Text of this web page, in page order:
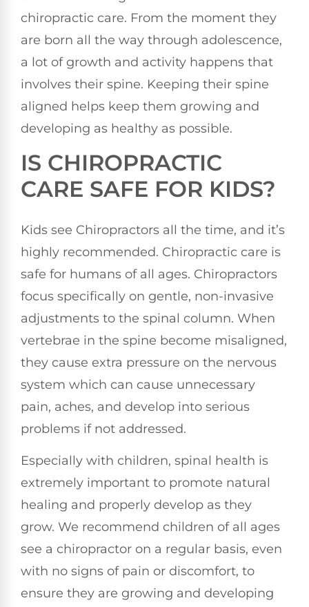
chiropractic care. From the moment they
are born all the way through adolescence,
a lot of growth and activity happens that
involves their spine. Keeping their spine
aligned helps keep them growing and
developing as healthy as possible.
IS CHIROPRACTIC
CARE SAFE FOR KIDS?
Kids see Chiropractors all the time, and it’s
highly recommended. Chiropractic care is
safe for humans of all ages. Chiropractors
focus specifically on gentle, non-invasive
adjustments to the spinal column. When
vertebrae in the spine become misaligned,
they cause extra pressure on the nervous
system which can cause unnecessary
pain, aches, and develop into serious
problems if not addressed.
Especially with children, spinal health is
extremely important to promote natural
healing and properly develop as they
grow. We recommend children of all ages
see a chiropractor on a regular basis, even
with no signs of pain or discomfort, to
ensure they are growing and developing